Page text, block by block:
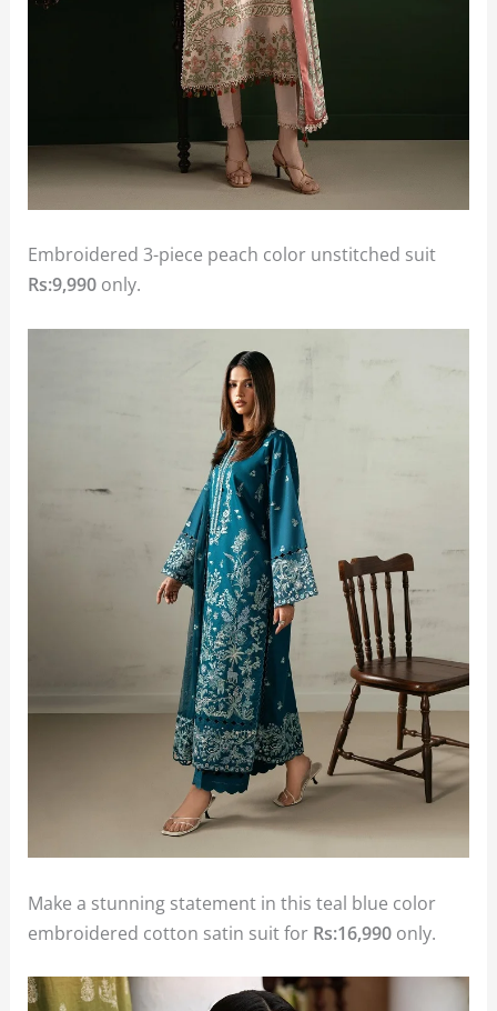
Embroidered 3-piece peach color unstitched suit
Rs:9,990 only.
Make a stunning statement in this teal blue color
embroidered cotton satin suit for Rs:16,990 only.